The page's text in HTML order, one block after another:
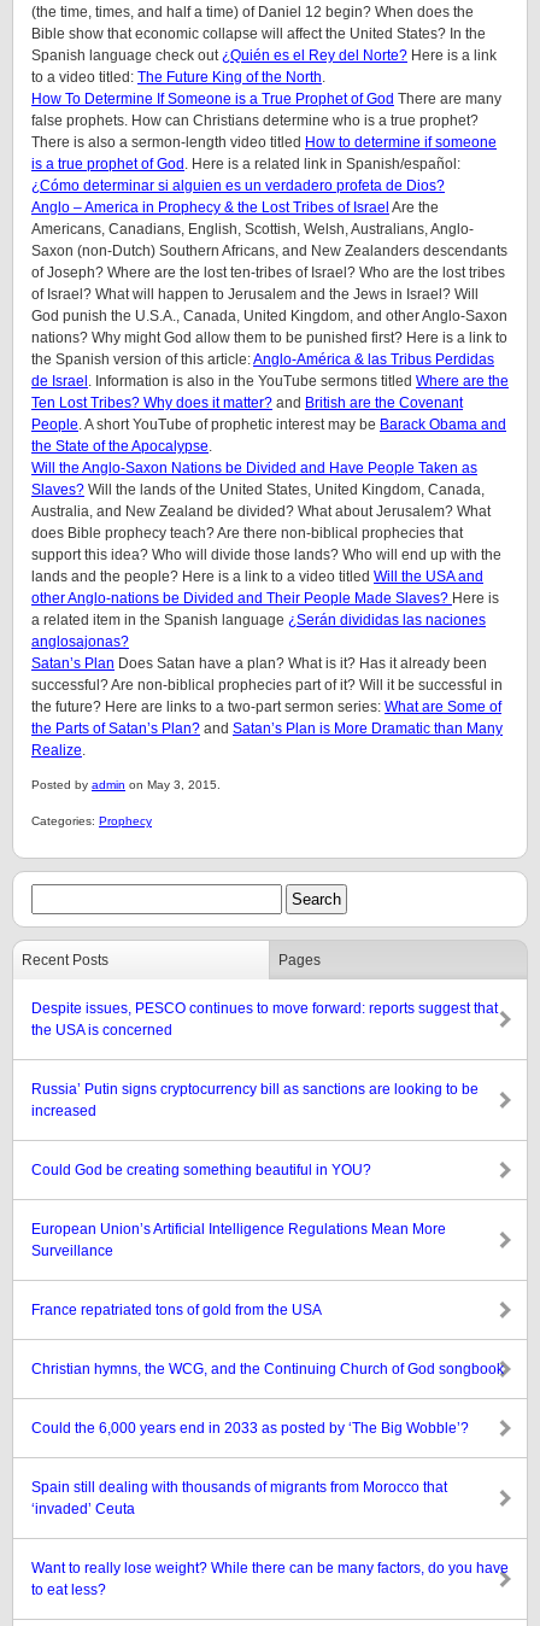
(the time, times, and half a time) of Daniel 12 begin? When does the
Bible show that economic collapse will affect the United States? In the
Spanish language check out¿Quién es el Rey del Norte? Here is a link
to a video titled: The Future King of the North.
How To Determine If Someone is a True Prophet of God There are many
false prophets. How can Christians determine who is a true prophet?
There is also a sermon-length video titled How to determine if someone
is a true prophet of God . Here is a related link in Spanish/español:
¿Cómo determinar si alguien es un verdadero profeta de Dios?
Anglo – America in Prophecy & the Lost Tribes of Israel Are the
Americans, Canadians, English, Scottish, Welsh, Australians, Anglo-
Saxon (non-Dutch) Southern Africans, and New Zealanders descendants
of Joseph? Where are the lost ten-tribes of Israel? Who are the lost tribes
of Israel? What will happen to Jerusalem and the Jews in Israel? Will
God punish the U.S.A., Canada, United Kingdom, and other Anglo-Saxon
nations? Why might God allow them to be punished first? Here is a link to
the Spanish version of this article:Anglo-América & las Tribus Perdidas
de Israel . Information is also in the YouTube sermons titled Where are the
Ten Lost Tribes? Why does it matter? and British are the Covenant
People. A short YouTube of prophetic interest may be Barack Obama and
the State of the Apocalypse.
Will the Anglo-Saxon Nations be Divided and Have People Taken as
Slaves? Will the lands of the United States, United Kingdom, Canada,
Australia, and New Zealand be divided? What about Jerusalem? What
does Bible prophecy teach? Are there non-biblical prophecies that
support this idea? Who will divide those lands? Who will end up with the
lands and the people? Here is a link to a video titled Will the USA and
other Anglo-nations be Divided and Their People Made Slaves? Here is
a related item in the Spanish language ¿Serán divididas las naciones
anglosajonas?
Satan’s Plan Does Satan have a plan? What is it? Has it already been
successful? Are non-biblical prophecies part of it? Will it be successful in
the future? Here are links to a two-part sermon series: What are Some of
the Parts of Satan’s Plan? and Satan’s Plan is More Dramatic than Many
Realize.
Posted by admin on May 3, 2015.
Categories: Prophecy
Recent Posts Pages
Despite issues, PESCO continues to move forward: reports suggest that
the USA is concerned
Russia’ Putin signs cryptocurrency bill as sanctions are looking to be
increased
Could God be creating something beautiful in YOU?
European Union’s Artificial Intelligence Regulations Mean More
Surveillance
France repatriated tons of gold from the USA
Christian hymns, the WCG, and the Continuing Church of God songbook
Could the 6,000 years end in 2033 as posted by ‘The Big Wobble’?
Spain still dealing with thousands of migrants from Morocco that
‘invaded’ Ceuta
Want to really lose weight? While there can be many factors, do you have
to eat less?